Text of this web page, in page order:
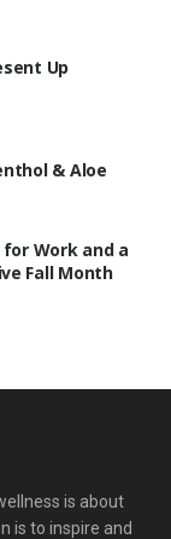
Up
& Aloe
Work and a
Fall Month
is about
is to inspire and